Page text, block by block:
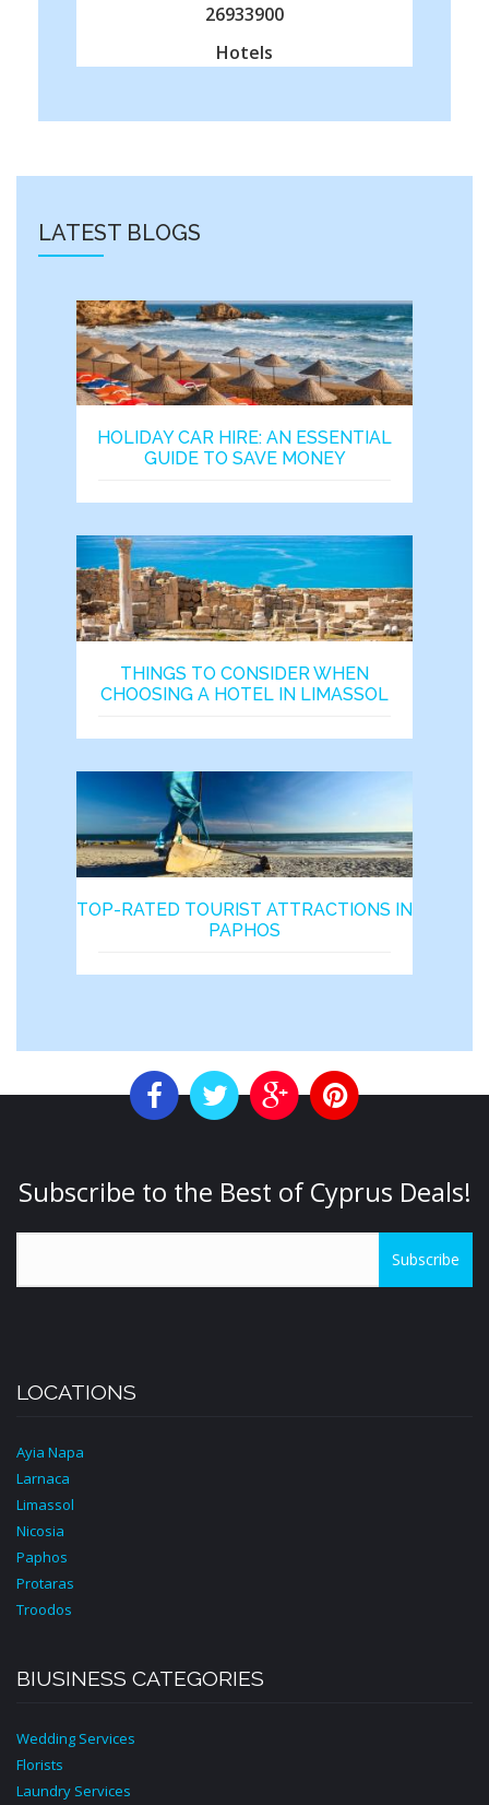
26933900
Hotels
LATEST BLOGS
HOLIDAY CAR HIRE: AN ESSENTIAL
GUIDE TO SAVE MONEY
THINGS TO CONSIDER WHEN
CHOOSING A HOTEL IN LIMASSOL
TOP-RATED TOURIST ATTRACTIONS IN
PAPHOS
Subscribe to the Best of Cyprus Deals!
Subscribe
LOCATIONS
Ayia Napa
Larnaca
Limassol
Nicosia
Paphos
Protaras
Troodos
BIUSINESS CATEGORIES
Wedding Services
Florists
Laundry Services